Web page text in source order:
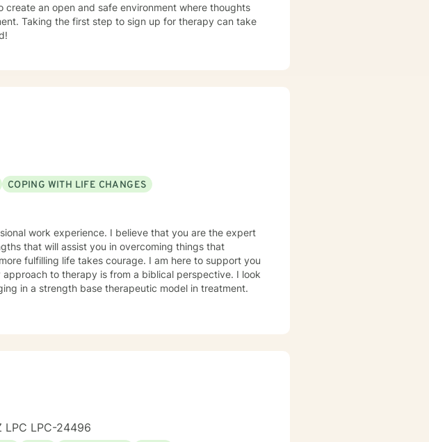
an open and safe environment where thoughts
Taking the first step to sign up for therapy can take
COPING WITH LIFE CHANGES
work experience. I believe that you are the expert
that will assist you in overcoming things that
fulfilling life takes courage. I am here to support you
in a strength base therapeutic model in treatment.
LPC LPC-24496